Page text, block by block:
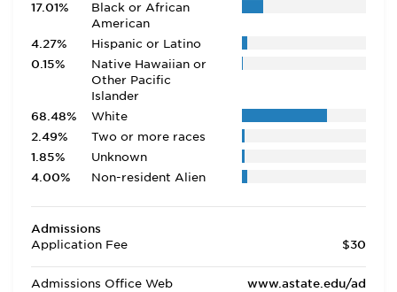
17.01%
Black or African
American
4.27%
Hispanic or Latino
0.15%
Native Hawaiian or
Other Pacific
Islander
68.48%
White
2.49%
Two or more races
1.85%
Unknown
4.00%
Non-resident Alien
Admissions
Application Fee
$30
Admissions Office Web
www.astate.edu/ad